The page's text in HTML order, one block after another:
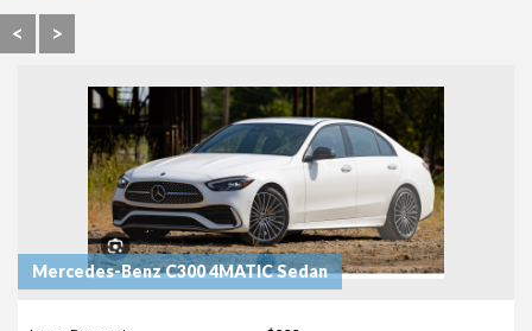
<
>
Mercedes-Benz C300 4MATIC Sedan